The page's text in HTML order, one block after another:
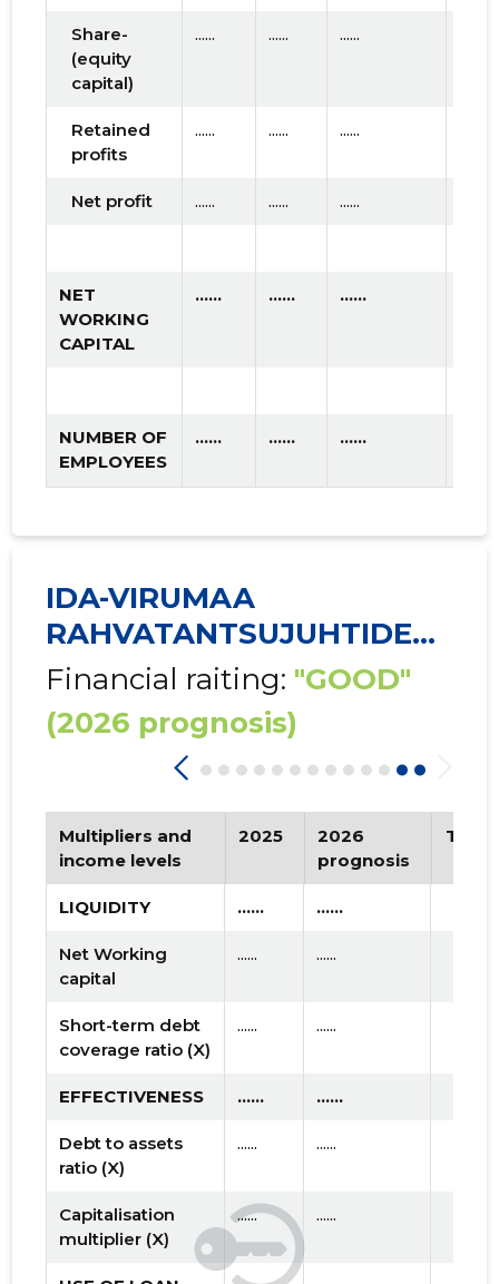
Share-
(equity
capital)
...... ...... ......
Retained
profits
...... ...... ......
Net profit ...... ...... ......
NET
WORKING
CAPITAL
...... ...... ......
NUMBER OF
EMPLOYEES
...... ...... ......
IDA-VIRUMAA
RAHVATANTSUJUHTIDE
SELTS ...
Financial raiting: "GOOD"
(2026 prognosis)
Multipliers and
income levels
2025
2026
prognosis
Trend
LIQUIDITY ...... ......
Net Working
capital
...... ......
Short-term debt
coverage ratio (X)
...... ......
EFFECTIVENESS ...... ......
Debt to assets
ratio (X)
...... ......
Capitalisation
multiplier (X)
...... ......